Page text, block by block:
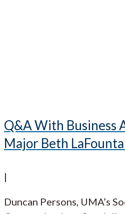
Q&A With Business
Major Beth
|
Duncan Persons, UMA’s